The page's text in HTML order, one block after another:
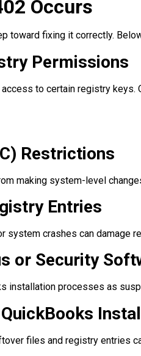
Occurs
toward fixing it correctly.
Permissions
to certain registry
Restrictions
making system-level
Entries
crashes can damage
or Security
installation processes as
files and registry entries